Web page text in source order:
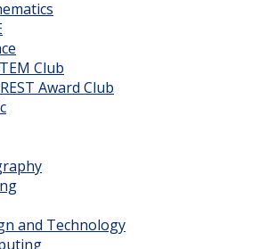
Club
Award Club
and Technology